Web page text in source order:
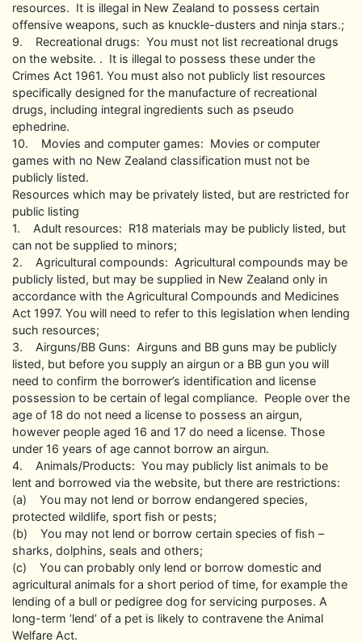
resources. It is illegal in New Zealand to possess certain
offensive weapons, such as knuckle-dusters and ninja stars.;
9. Recreational drugs: You must not list recreational drugs
on the website. . It is illegal to possess these under the
Crimes Act 1961. You must also not publicly list resources
specifically designed for the manufacture of recreational
drugs, including integral ingredients such as pseudo
ephedrine.
10. Movies and computer games: Movies or computer
games with no New Zealand classification must not be
publicly listed.
Resources which may be privately listed, but are restricted for
public listing
1. Adult resources: R18 materials may be publicly listed, but
can not be supplied to minors;
2. Agricultural compounds: Agricultural compounds may be
publicly listed, but may be supplied in New Zealand only in
accordance with the Agricultural Compounds and Medicines
Act 1997. You will need to refer to this legislation when lending
such resources;
3. Airguns/BB Guns: Airguns and BB guns may be publicly
listed, but before you supply an airgun or a BB gun you will
need to confirm the borrower’s identification and license
possession to be certain of legal compliance. People over the
age of 18 do not need a license to possess an airgun,
however people aged 16 and 17 do need a license. Those
under 16 years of age cannot borrow an airgun.
4. Animals/Products: You may publicly list animals to be
lent and borrowed via the website, but there are restrictions:
(a) You may not lend or borrow endangered species,
protected wildlife, sport fish or pests;
(b) You may not lend or borrow certain species of fish –
sharks, dolphins, seals and others;
(c) You can probably only lend or borrow domestic and
agricultural animals for a short period of time, for example the
lending of a bull or pedigree dog for servicing purposes. A
long-term ‘lend’ of a pet is likely to contravene the Animal
Welfare Act.